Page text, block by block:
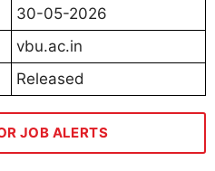
30-05-2026
vbu.ac.in
Released
JOB ALERTS